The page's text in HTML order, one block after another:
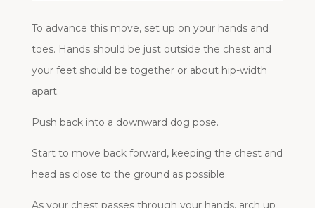
To advance this move, set up on your hands and
toes. Hands should be just outside the chest and
your feet should be together or about hip-width
apart.
Push back into a downward dog pose.
Start to move back forward, keeping the chest and
head as close to the ground as possible.
As your chest passes through your hands, arch up